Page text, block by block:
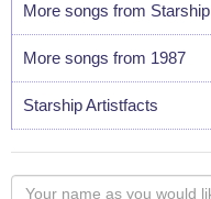
More songs from Starship
More songs from 1987
Starship Artistfacts
Your